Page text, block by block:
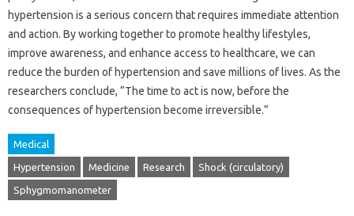
hypertension is a serious concern that requires immediate attention
and action. By working together to promote healthy lifestyles,
improve awareness, and enhance access to healthcare, we can
reduce the burden of hypertension and save millions of lives. As the
researchers conclude, “The time to act is now, before the
consequences of hypertension become irreversible.”
Medical
Hypertension Medicine Research Shock (circulatory)
Sphygmomanometer